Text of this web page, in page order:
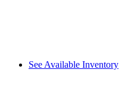
See Available Inventory